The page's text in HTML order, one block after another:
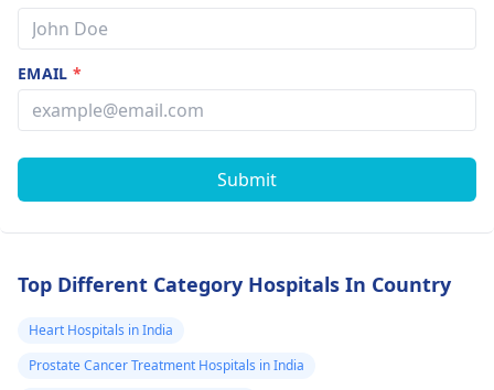
EMAIL*
Submit
Top Different Category Hospitals In Country
Heart Hospitals in India
Prostate Cancer Treatment Hospitals in India